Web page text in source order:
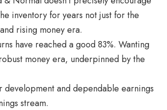
inventory for years not just for the
rising money era.
have reached a good 83%. Wanting
money era, underpinned by the
and dependable earnings
stream.